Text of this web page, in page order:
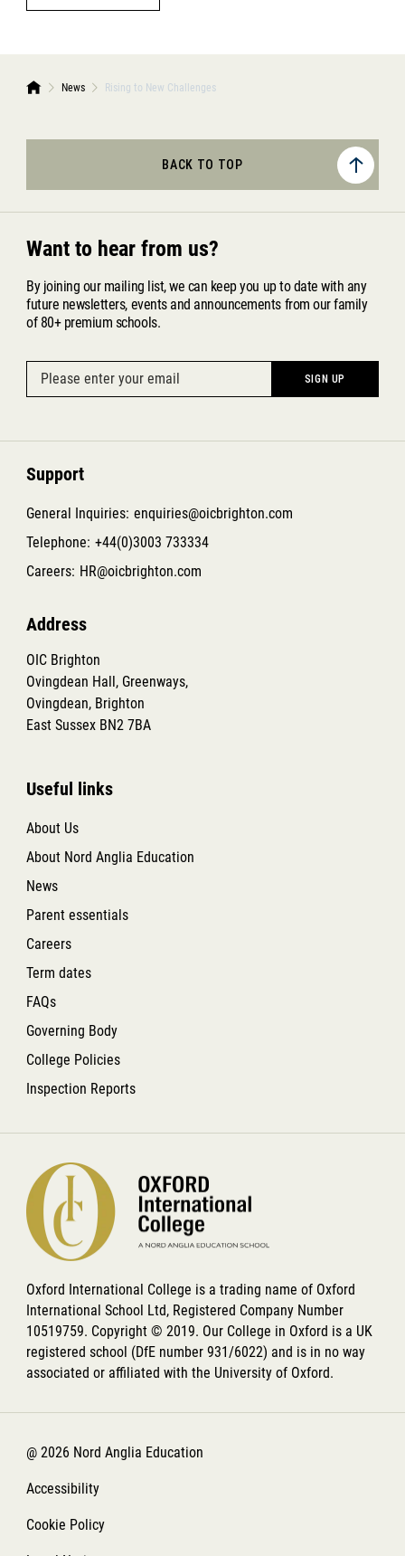
News Rising to New Challenges
BACK TO TOP
Want to hear from us?
By joining our mailing list, we can keep you up to date with any
future newsletters, events and announcements from our family
of 80+ premium schools.
Support
General Inquiries: enquiries@oicbrighton.com
Telephone: +44(0)3003 733334
Careers: HR@oicbrighton.com
Address
OIC Brighton
Ovingdean Hall, Greenways,
Ovingdean, Brighton
East Sussex BN2 7BA
Useful links
About Us
About Nord Anglia Education
News
Parent essentials
Careers
Term dates
FAQs
Governing Body
College Policies
Inspection Reports
Oxford International College is a trading name of Oxford
International School Ltd, Registered Company Number
10519759. Copyright © 2019. Our College in Oxford is a UK
registered school (DfE number 931/6022) and is in no way
associated or affiliated with the University of Oxford.
@ 2026 Nord Anglia Education
Accessibility
Cookie Policy